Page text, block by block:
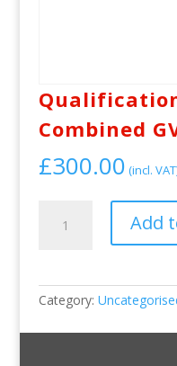
Combined
£300.00 (incl.
Renewal
and
CofC
Add
Category: